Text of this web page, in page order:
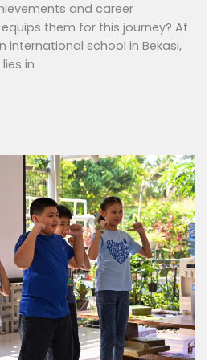
and career
them for this journey? At
international school in Bekasi,
in